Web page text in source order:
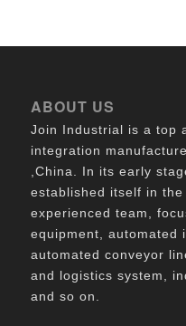
ABOUT US
Join Industrial is a top
integration
,China. In its early
established itself in
experienced team,
equipment, automated
automated conveyor
and logistics system,
and so on.